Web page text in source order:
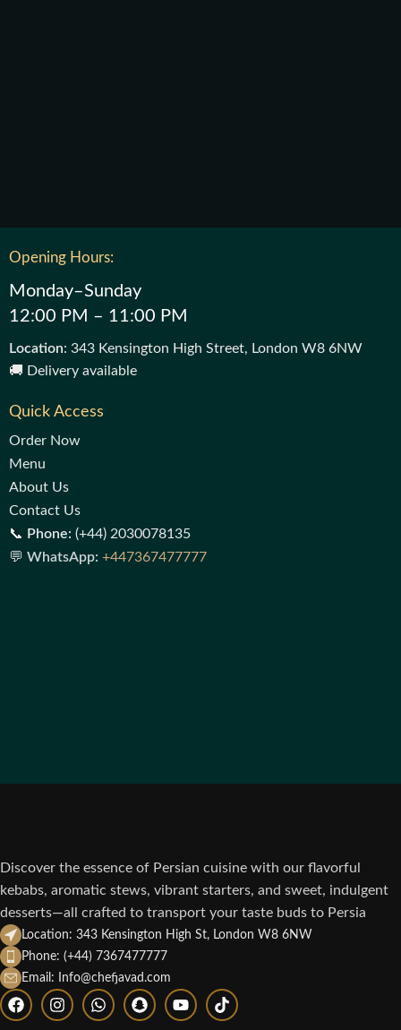
Opening Hours:
Monday–Sunday
12:00 PM – 11:00 PM
Location: 343 Kensington High Street, London W8 6NW
🚚 Delivery available
Quick Access
Order Now
Menu
About Us
Contact Us
📞 Phone: (+44) 2030078135
💬 WhatsApp: +447367477777
Discover the essence of Persian cuisine with our flavorful
kebabs, aromatic stews, vibrant starters, and sweet, indulgent
desserts—all crafted to transport your taste buds to Persia
Location: 343 Kensington High St, London W8 6NW
Phone: (+44) 7367477777
Email: Info@chefjavad.com